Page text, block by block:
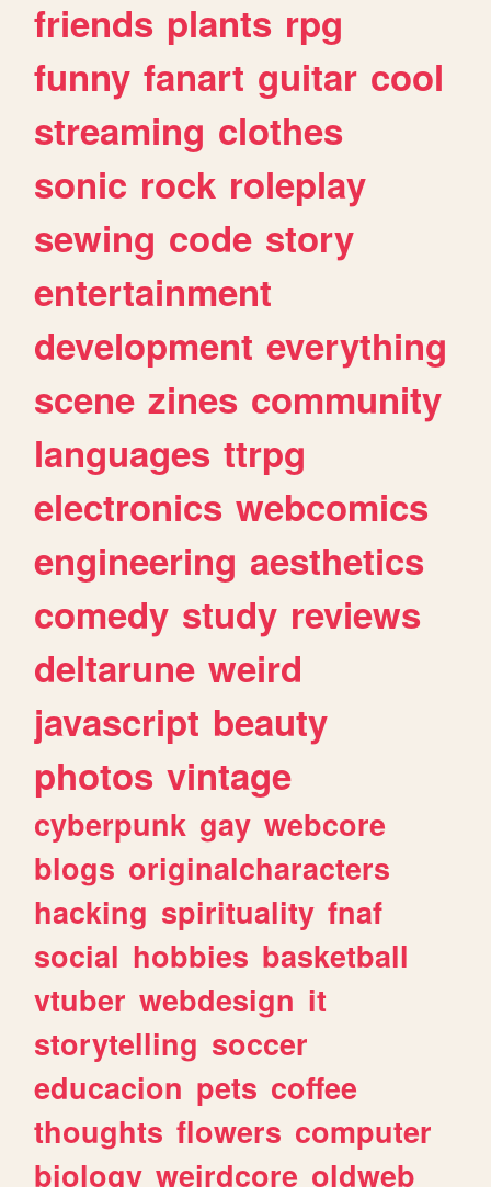
friends plants rpg
funny fanart guitar cool
streaming clothes
sonic rock roleplay
sewing code story
entertainment
development everything
scene zines community
languages ttrpg
electronics webcomics
engineering aesthetics
comedy study reviews
deltarune weird
javascript beauty
photos vintage
cyberpunk gay webcore
blogs originalcharacters
hacking spirituality fnaf
social hobbies basketball
vtuber webdesign it
storytelling soccer
educacion pets coffee
thoughts flowers computer
biology weirdcore oldweb